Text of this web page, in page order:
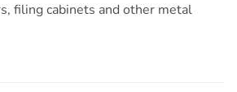
filing cabinets and other metal